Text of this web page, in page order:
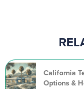
California
Options &